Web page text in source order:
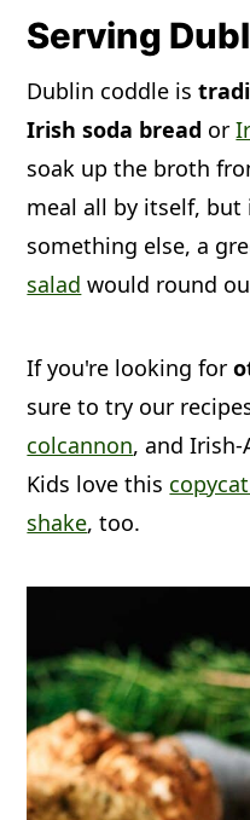
up the
make banging
bangers was
stuck.
onion, and
pot and is slowly
more like a thick
simmered. It
vegetables,
coddle won't
because
and mushy
reheated. We
to freeze
potatoes first.
Serving
Dublin coddle is
Irish soda bread or
soak up the broth
meal all by itself,
something else, a
salad would round
If you're looking for
sure to try our
colcannon, and Irish-
Kids love this
shake, too.